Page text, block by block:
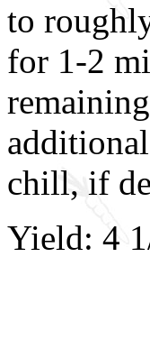
to
for 1-2
chill, if
Yield: 4